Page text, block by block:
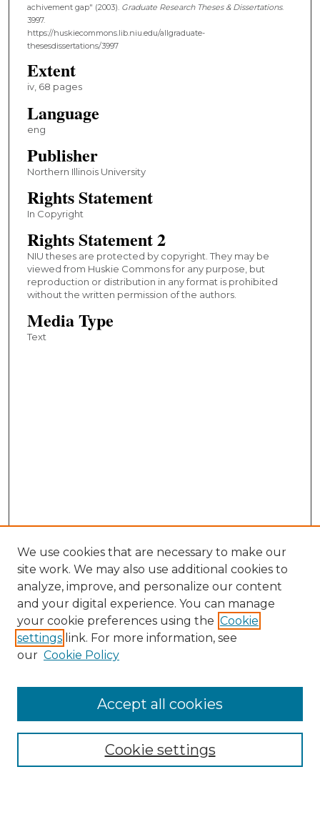
achivement gap" (2003). Graduate Research Theses & Dissertations.
3997.
https://huskiecommons.lib.niu.edu/allgraduate-
thesesdissertations/3997
Extent
iv, 68 pages
Language
eng
Publisher
Northern Illinois University
Rights Statement
In Copyright
Rights Statement 2
NIU theses are protected by copyright. They may be
viewed from Huskie Commons for any purpose, but
reproduction or distribution in any format is prohibited
without the written permission of the authors.
Media Type
Text
Collections
We use cookies that are necessary to make our
site work. We may also use additional cookies to
analyze, improve, and personalize our content
and your digital experience. You can manage
your cookie preferences using the Cookie
settings link. For more information, see
our Cookie Policy
Cookie settings
Accept all cookies